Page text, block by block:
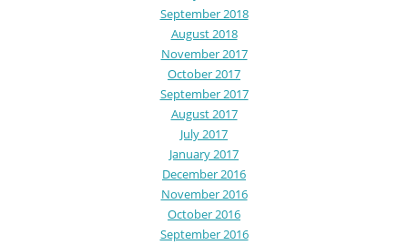
September 2018
August 2018
November 2017
October 2017
September 2017
August 2017
July 2017
January 2017
December 2016
November 2016
October 2016
September 2016